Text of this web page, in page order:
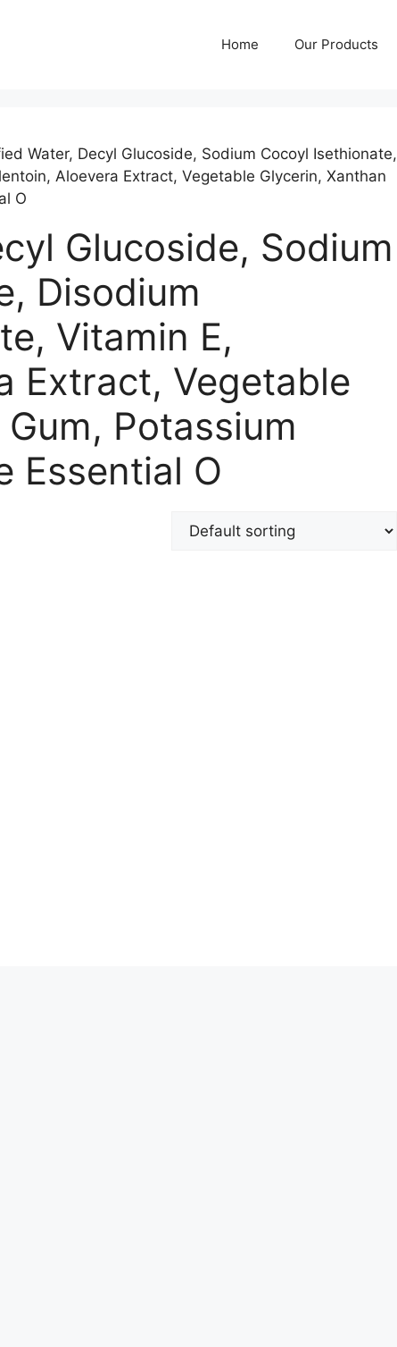
Home Our Products
Water, Decyl Glucoside, Sodium Cocoyl Isethionate,
Aloevera Extract, Vegetable Glycerin, Xanthan
O
Glucoside, Sodium
Disodium
Vitamin E,
Extract, Vegetable
Potassium
Essential O